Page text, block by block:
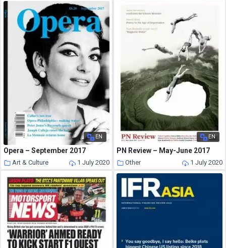
EN
Opera – September 2017
Art & Culture 1 July 2020
EN
PN Review – May-June 2017
Other 1 July 2020